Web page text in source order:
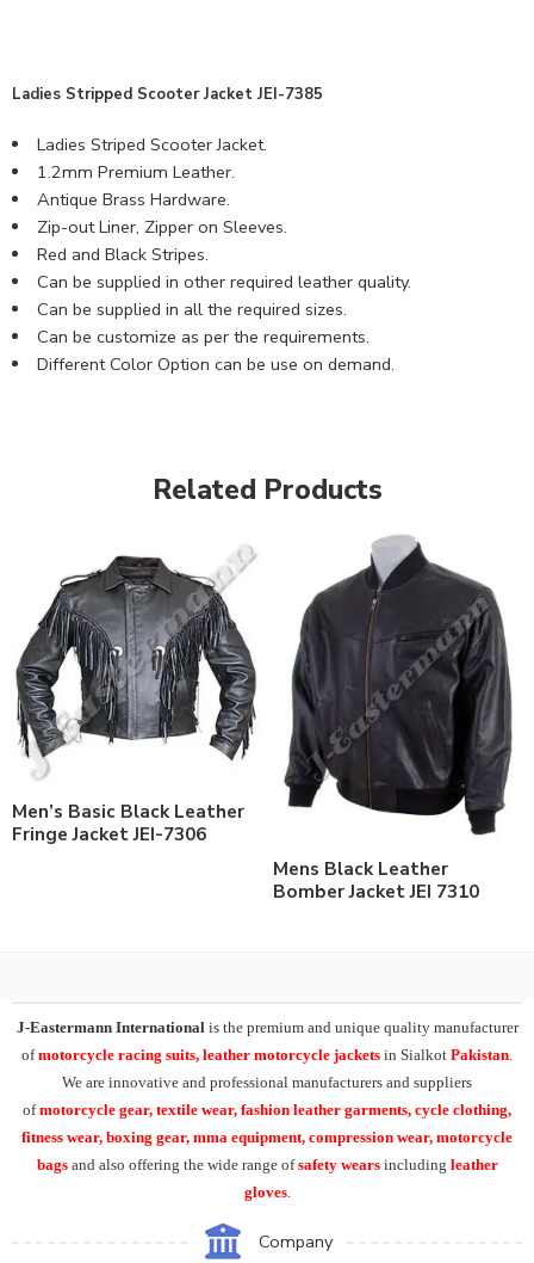
Ladies Stripped Scooter Jacket JEI-7385
Ladies Striped Scooter Jacket.
1.2mm Premium Leather.
Antique Brass Hardware.
Zip-out Liner, Zipper on Sleeves.
Red and Black Stripes.
Can be supplied in other required leather quality.
Can be supplied in all the required sizes.
Can be customize as per the requirements.
Different Color Option can be use on demand.
Related Products
Men’s Basic Black Leather
Fringe Jacket JEI-7306
Mens Black Leather
Bomber Jacket JEI 7310
J-Eastermann International is the premium and unique quality manufacturer
ofmotorcycle racing suits, leather motorcycle jackets in Sialkot Pakistan
We are innovative and professional manufacturers and suppliers
ofmotorcycle gear, textile wear, fashion leather garments, cycle clothing,
fitness wear, boxing gear, mma equipment, compression wear, motorcycle
bags and also offering the wide range ofsafety wears including leather
gloves.
Company